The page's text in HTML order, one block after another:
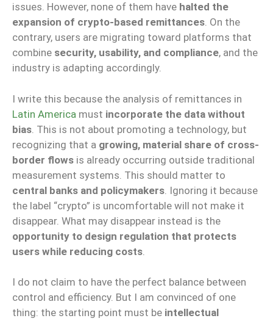
issues. However, none of them have halted the
expansion of crypto-based remittances. On the
contrary, users are migrating toward platforms that
combine security, usability, and compliance, and the
industry is adapting accordingly.
I write this because the analysis of remittances in
Latin America must incorporate the data without
bias . This is not about promoting a technology, but
recognizing that a growing, material share of cross-
border flows is already occurring outside traditional
measurement systems. This should matter to
central banks and policymakers . Ignoring it because
the label “crypto” is uncomfortable will not make it
disappear. What may disappear instead is the
opportunity to design regulation that protects
users while reducing costs
I do not claim to have the perfect balance between
control and efficiency. But I am convinced of one
thing: the starting point must be intellectual